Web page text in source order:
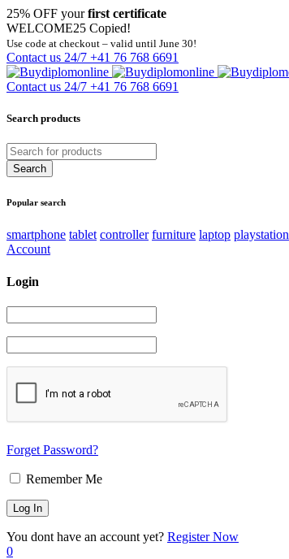
25% OFF yourfirst certificate
WELCOME25 Copied!
Use code at checkout – valid until June 30!
Contact us 24/7 +41 76 768 6691
Contact us 24/7 +41 76 768 6691
Search products
Popular search
smartphone tablet controller furniture laptop playstation
Account
Login
Forget Password?
Remember Me
You dont have an account yet? Register Now
0